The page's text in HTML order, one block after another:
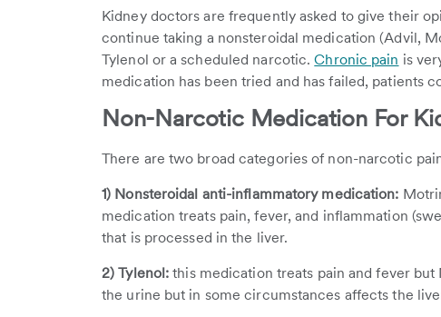
Kidney doctors are frequently asked to give their
continue taking a nonsteroidal medication (Advil,
Tylenol or a scheduled narcotic.Chronic pain is
medication has been tried and has failed, patients
Non-Narcotic Medication For
There are two broad categories of non-narcotic
1) Nonsteroidal anti-inflammatory medication:
medication treats pain, fever, and inflammation
that is processed in the liver.
2) Tylenol: this medication treats pain and fever
the urine but in some circumstances affects the